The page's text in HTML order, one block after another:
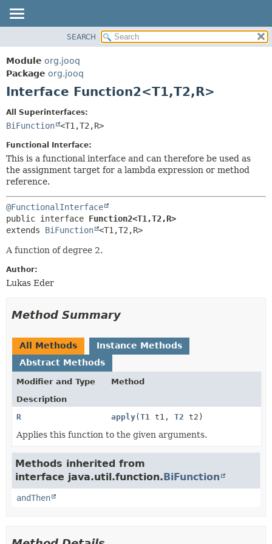
PACKAGE
CLASS
USE
INDEX
HELP
CONSTR
CONSTR
METHOD
SEARCH
Module org.jooq
Package org.jooq
Interface Function2<T1,T2,R>
All Superinterfaces:
BiFunction <T1,T2,R>
Functional Interface:
This is a functional interface and can therefore be used as
the assignment target for a lambda expression or method
reference.
@FunctionalInterface
public interface Function2<T1,T2,R>
extends BiFunction <T1,T2,R>
A function of degree 2.
Author:
Lukas Eder
Method Summary
All Methods
Instance Methods
Abstract Methods
Modifier and Type
Method
Description
R
apply(T1 t1, T2 t2)
Applies this function to the given arguments.
Methods inherited from
interface java.util.function.BiFunction
andThen